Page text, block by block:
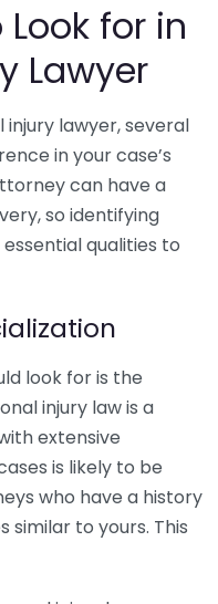
for in
Lawyer
lawyer, several
in your case’s
can have a
so identifying
qualities to
look for is the
injury law is a
extensive
is likely to be
who have a history
similar to yours. This